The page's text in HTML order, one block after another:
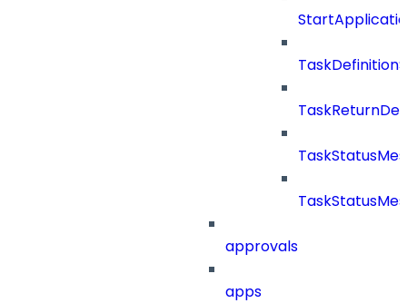
approvals
apps